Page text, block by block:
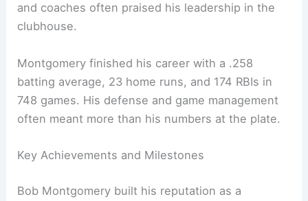
and coaches often praised his leadership in the
clubhouse.
Montgomery finished his career with a .258
batting average, 23 home runs, and 174 RBIs in
748 games. His defense and game management
often meant more than his numbers at the plate.
Key Achievements and Milestones
Bob Montgomery built his reputation as a